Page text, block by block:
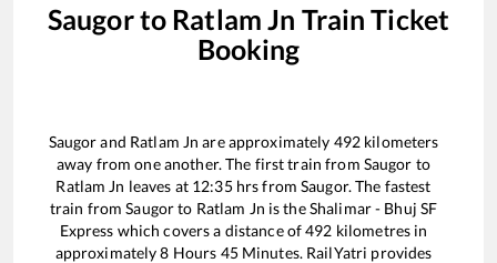
Saugorto Ratlam Jn Train Ticket
Booking
Saugorand Ratlam Jn are approximately 492 kilometers
away from one another. The first train from Saugor to
Ratlam Jn leaves at 12:35hrs fromSaugor. The fastest
train fromSaugorto Ratlam Jn is theShalimar - Bhuj SF
Express which covers a distance of492 kilometres in
approximately8 Hours 45Minutes. RailYatri provides